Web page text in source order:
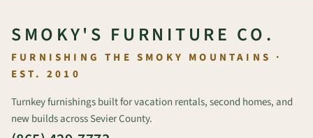
SMOKY'S FURNITURE CO.
FURNISHING THE SMOKY MOUNTAINS ·
EST. 2010
Turnkey furnishings built for vacation rentals, second homes, and
new builds across Sevier County.